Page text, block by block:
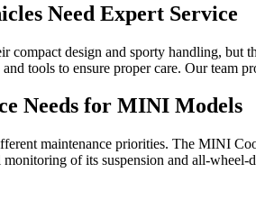
Need Expert Service
design and sporty handling, but
tools to ensure proper care. Our team
Needs for MINI Models
maintenance priorities. The MINI
of its suspension and all-